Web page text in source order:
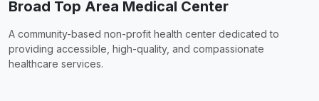
Broad Top Area Medical Center
A community-based non-profit health center dedicated to
providing accessible, high-quality, and compassionate
healthcare services.